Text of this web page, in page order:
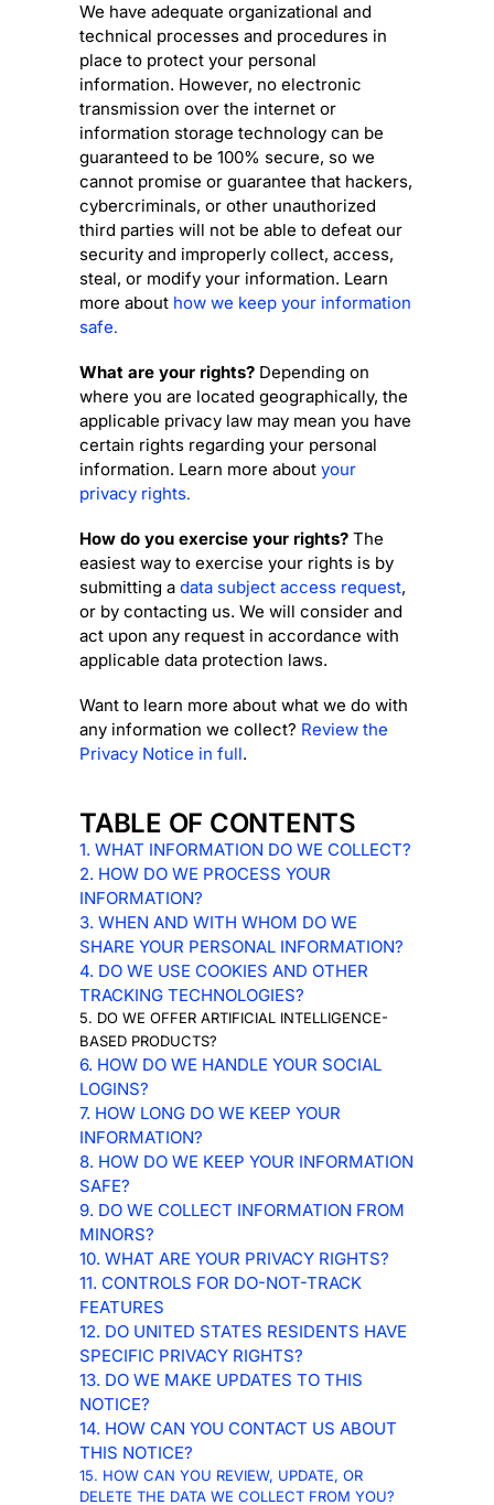
We have adequate organizational and
technical processes and procedures in
place to protect your personal
information. However, no electronic
transmission over the internet or
information storage technology can be
guaranteed to be 100% secure, so we
cannot promise or guarantee that hackers,
cybercriminals, or other unauthorized
third parties will not be able to defeat our
security and improperly collect, access,
steal, or modify your information. Learn
more about how we keep your information
safe.
What are your rights? Depending on
where you are located geographically, the
applicable privacy law may mean you have
certain rights regarding your personal
information. Learn more about your
privacy rights.
How do you exercise your rights? The
easiest way to exercise your rights is by
submitting a data subject access request,
or by contacting us. We will consider and
act upon any request in accordance with
applicable data protection laws.
Want to learn more about what we do with
any information we collect? Review the
Privacy Notice in full.
TABLE OF CONTENTS
1. WHAT INFORMATION DO WE COLLECT?
2. HOW DO WE PROCESS YOUR
INFORMATION?
3. WHEN AND WITH WHOM DO WE
SHARE YOUR PERSONAL INFORMATION?
4. DO WE USE COOKIES AND OTHER
TRACKING TECHNOLOGIES?
5. DO WE OFFER ARTIFICIAL INTELLIGENCE-
BASED PRODUCTS?
6. HOW DO WE HANDLE YOUR SOCIAL
LOGINS?
7. HOW LONG DO WE KEEP YOUR
INFORMATION?
8. HOW DO WE KEEP YOUR INFORMATION
SAFE?
9. DO WE COLLECT INFORMATION FROM
MINORS?
10. WHAT ARE YOUR PRIVACY RIGHTS?
11. CONTROLS FOR DO-NOT-TRACK
FEATURES
12. DO UNITED STATES RESIDENTS HAVE
SPECIFIC PRIVACY RIGHTS?
13. DO WE MAKE UPDATES TO THIS
NOTICE?
14. HOW CAN YOU CONTACT US ABOUT
THIS NOTICE?
15. HOW CAN YOU REVIEW, UPDATE, OR
DELETE THE DATA WE COLLECT FROM YOU?